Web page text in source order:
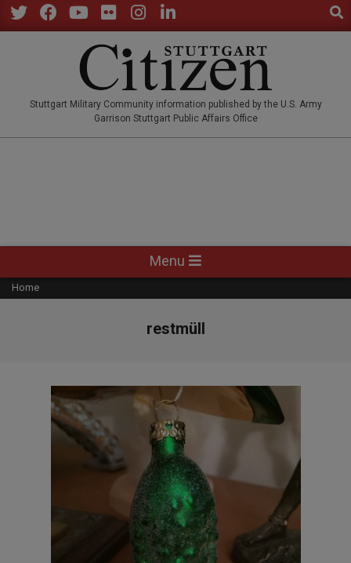
Skip
to
Stuttgart Military Community information published by the U.S. Army
Garrison Stuttgart Public Affairs Office
Navigation
Menu
Menu
Home
restmüll